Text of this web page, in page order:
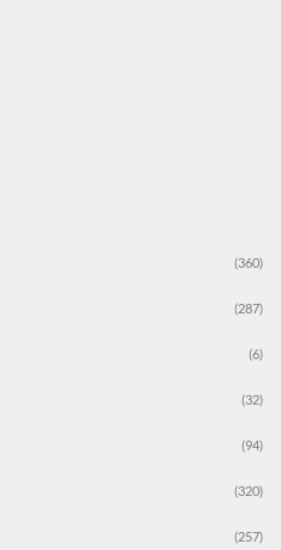
(360)
(287)
(6)
(32)
(94)
(320)
(257)